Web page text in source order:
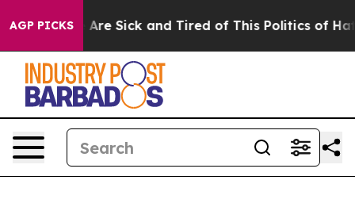
AGP PICKSAre Sick and Tired of This Politics of